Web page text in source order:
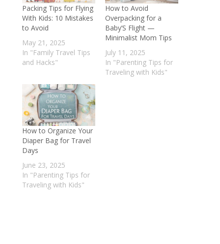
Packing Tips for Flying
With Kids: 10 Mistakes
to Avoid
May 21, 2025
In "Family Travel Tips
and Hacks"
How to Avoid
Overpacking for a
Baby’S Flight —
Minimalist Mom Tips
July 11, 2025
In "Parenting Tips for
Traveling with Kids"
How to Organize Your
Diaper Bag for Travel
Days
June 23, 2025
In "Parenting Tips for
Traveling with Kids"